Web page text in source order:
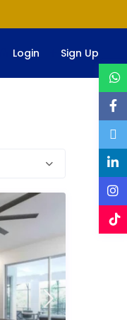
Login Sign Up